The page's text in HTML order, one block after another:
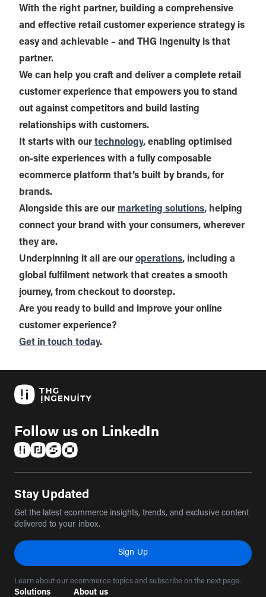
With the right partner, building a comprehensive
and effective retail customer experience strategy is
easy and achievable – and THG Ingenuity is that
partner.
We can help you craft and deliver a complete retail
customer experience that empowers you to stand
out against competitors and build lasting
relationships with customers.
It starts with our technology, enabling optimised
on-site experiences with a fully composable
ecommerce platform that’s built by brands, for
brands.
Alongside this are our marketing solutions, helping
connect your brand with your consumers, wherever
they are.
Underpinning it all are our operations, including a
global fulfilment network that creates a smooth
journey, from checkout to doorstep.
Are you ready to build and improve your online
customer experience?
Get in touch today.
Follow us on LinkedIn
Stay Updated
Get the latest ecommerce insights, trends, and exclusive content
delivered to your inbox.
Sign Up
Learn about our ecommerce topics and subscribe on the next page.
Solutions About us